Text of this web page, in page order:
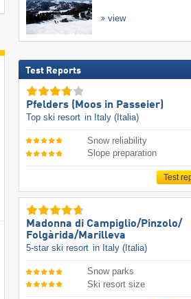
view
Test Reports
Pfelders (Moos in Passeier)
Top ski resort in Italy (Italia)
Snow reliability
Slope preparation
Test
Madonna di Campiglio/​Pinzolo/​
Folgàrida/​Marilleva
5-star ski resort in Italy (Italia)
Snow parks
Ski resort size